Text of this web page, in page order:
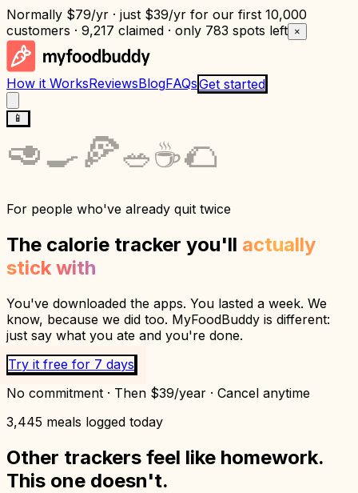
Normally $79/yr · just $39/yr for our first 10,000
customers · 9,217 claimed · only 783 spots left ×
How it WorksReviewsBlogFAQsGet started
📱
🥑🍳🍕🥗☕🌮
For people who've already quit twice
The calorie tracker you'll actually
stick with
You've downloaded the apps. You lasted a week. We
know, because we did too. MyFoodBuddy is different:
just say what you ate and you're done.
Try it free for 7 days
No commitment · Then $39/year · Cancel anytime
3,445 meals logged today
Other trackers feel like homework.
This one doesn't.